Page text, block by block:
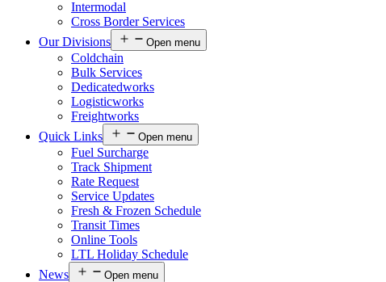
Intermodal
Cross Border Services
Our Divisions
Open menu
Coldchain
Bulk Services
Dedicatedworks
Logisticworks
Freightworks
Quick Links
Open menu
Fuel Surcharge
Track Shipment
Rate Request
Service Updates
Fresh & Frozen Schedule
Transit Times
Online Tools
LTL Holiday Schedule
News
Open menu